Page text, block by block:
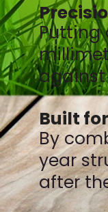
Putting
Built
By
year
after